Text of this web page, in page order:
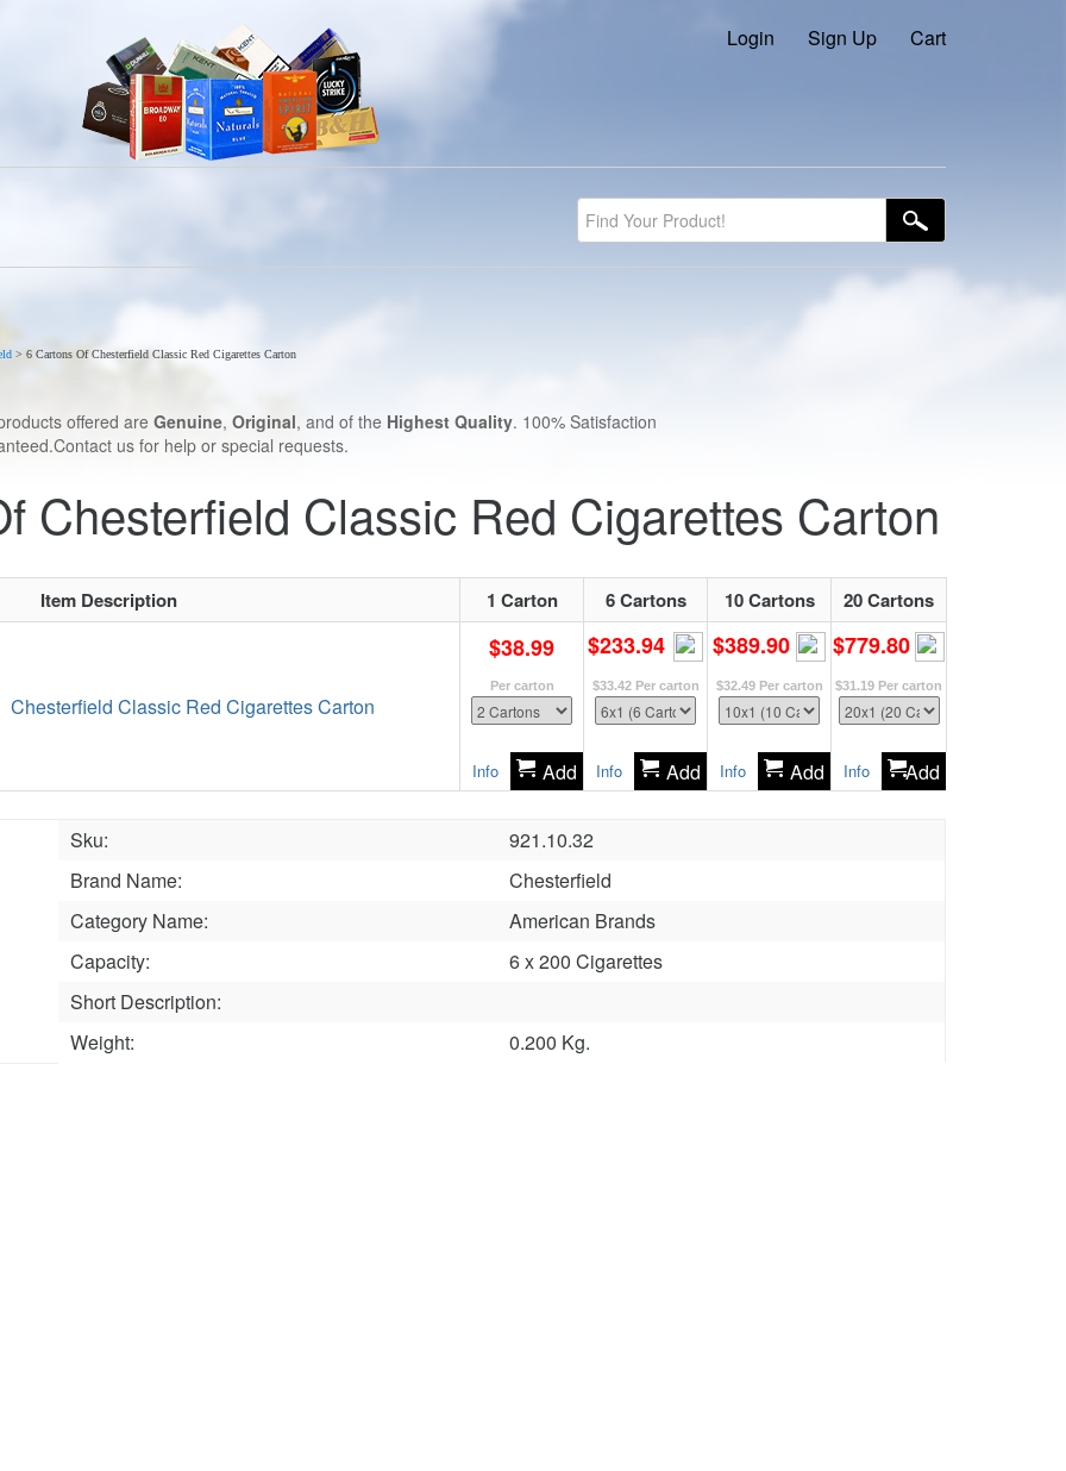
Login Sign Up Cart
> 6 Cartons Of Chesterfield Classic Red Cigarettes Carton
offered are Genuine, Original, and of the Highest Quality. 100% Satisfaction
us for help or special requests.
Chesterfield Classic Red Cigarettes Carton
Item Description 1 Carton 6 Cartons 10 Cartons 20 Cartons
Chesterfield Classic Red Cigarettes Carton
$38.99 $233.94 $389.90 $779.80
Per carton $33.42Per carton $32.49Per carton $31.19 Per carton
Info Add Info Add Info Add Info Add
Sku:
921.10.32
Brand Name:
Chesterfield
Category Name:
American Brands
Capacity:
6 x 200 Cigarettes
Short Description:
Weight:
0.200 Kg.